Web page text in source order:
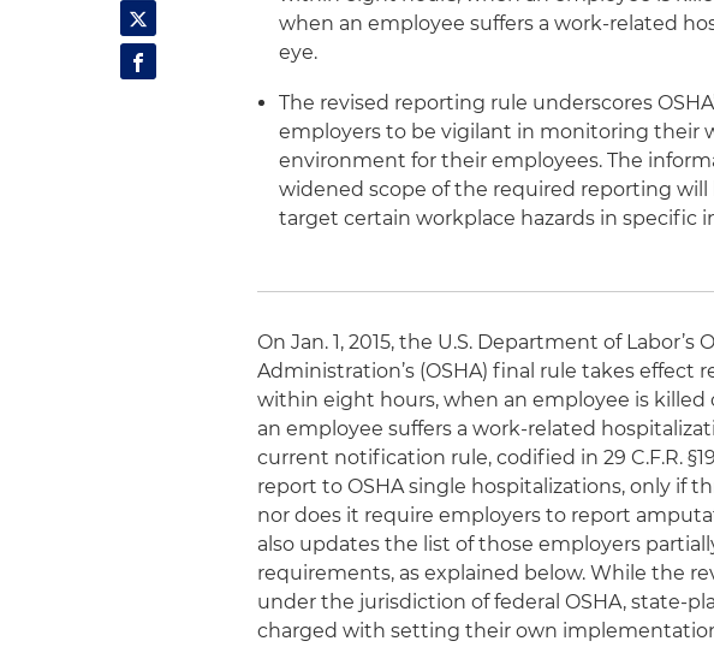
when an employee suffers a work-related
eye.
The revised reporting rule underscores
employers to be vigilant in monitoring their
environment for their employees. The
widened scope of the required reporting will
target certain workplace hazards in specific
On Jan. 1, 2015, the U.S. Department of
Administration’s (OSHA) final rule takes effect
within eight hours, when an employee is
an employee suffers a work-related
current notification rule, codified in 29 C.F.R.
report to OSHA single hospitalizations, only if
nor does it require employers to report
also updates the list of those employers
requirements, as explained below. While the
under the jurisdiction of federal OSHA, state-
charged with setting their own